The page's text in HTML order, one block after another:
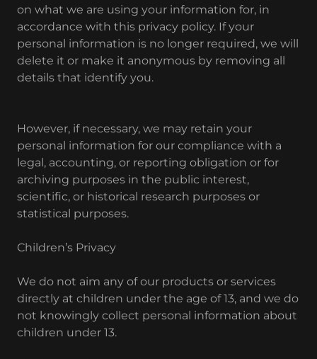
on what we are using your information for, in
accordance with this privacy policy. If your
personal information is no longer required, we will
delete it or make it anonymous by removing all
details that identify you.
However, if necessary, we may retain your
personal information for our compliance with a
legal, accounting, or reporting obligation or for
archiving purposes in the public interest,
scientific, or historical research purposes or
statistical purposes.
Children’s Privacy
We do not aim any of our products or services
directly at children under the age of 13, and we do
not knowingly collect personal information about
children under 13.